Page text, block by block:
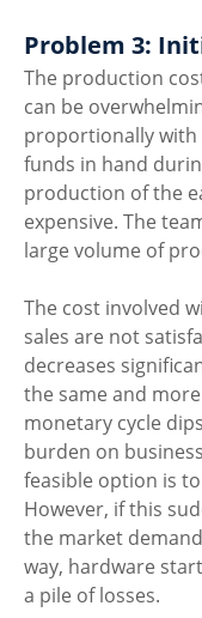
Problem 3:
The production
can be
proportionally with
funds in hand
production of the
expensive. The
large volume of
The cost involved
sales are not
decreases
the same and
monetary cycle
burden on
feasible option is
However, if this
the market
way, hardware
a pile of losses.